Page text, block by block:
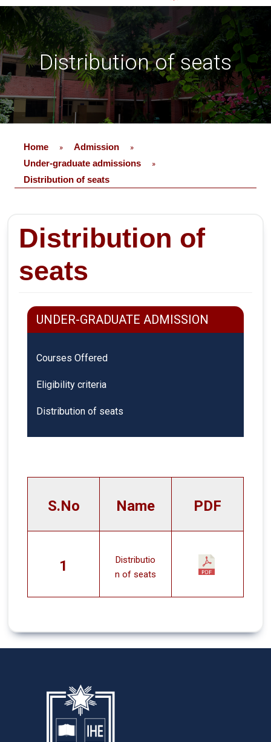
Distribution of seats
Home » Admission »
Under-graduate admissions »
Distribution of seats
Distribution of
seats
UNDER-GRADUATE ADMISSION
Courses Offered
Eligibility criteria
Distribution of seats
S.No Name PDF
1
Distributio
n of seats